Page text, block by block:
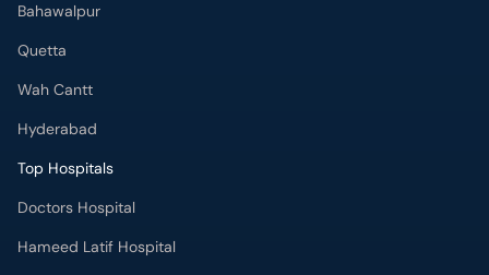
Bahawalpur
Quetta
Wah Cantt
Hyderabad
Top Hospitals
Doctors Hospital
Hameed Latif Hospital